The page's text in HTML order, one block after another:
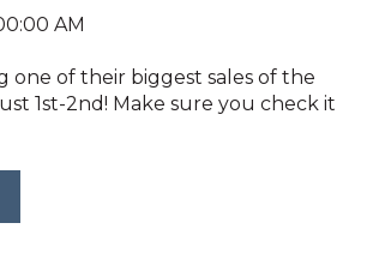
AM
one of their biggest sales of the
1st-2nd! Make sure you check it